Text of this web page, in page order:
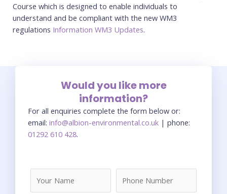
Course which is designed to enable individuals to
understand and be compliant with the new WM3
regulations Information WM3 Updates.
Would you like more
information?
For all enquiries complete the form below or:
email: info@albion-environmental.co.uk | phone:
01292 610 428.